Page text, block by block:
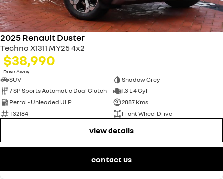
2025 Renault Duster
Techno X1311 MY25 4x2
$38,990
Drive Away1
SUV
Shadow Grey
7 SP Sports Automatic Dual Clutch
1.3 L 4 Cyl
Petrol - Unleaded ULP
2887 Kms
T32184
Front Wheel Drive
view details
contact us